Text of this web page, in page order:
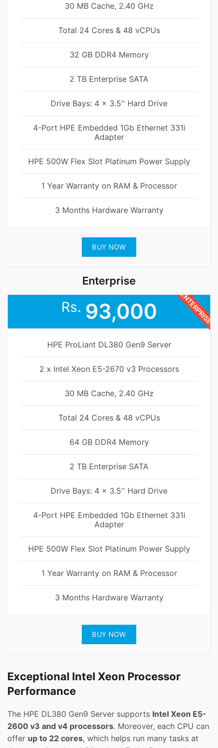
30 MB Cache, 2.40 GHz
Total 24 Cores & 48 vCPUs
32 GB DDR4 Memory
2 TB Enterprise SATA
Drive Bays: 4 x 3.5'' Hard Drive
4-Port HPE Embedded 1Gb Ethernet 331i
Adapter
HPE 500W Flex Slot Platinum Power Supply
1 Year Warranty on RAM & Processor
3 Months Hardware Warranty
BUY NOW
Enterprise
ENTERPRISE
Rs. 93,000
HPE ProLiant DL380 Gen9 Server
2 x Intel Xeon E5-2670 v3 Processors
30 MB Cache, 2.40 GHz
Total 24 Cores & 48 vCPUs
64 GB DDR4 Memory
2 TB Enterprise SATA
Drive Bays: 4 x 3.5'' Hard Drive
4-Port HPE Embedded 1Gb Ethernet 331i
Adapter
HPE 500W Flex Slot Platinum Power Supply
1 Year Warranty on RAM & Processor
3 Months Hardware Warranty
BUY NOW
Exceptional Intel Xeon Processor
Performance
The HPE DL380 Gen9 Server supports Intel Xeon E5-
2600 v3 and v4 processors. Moreover, each CPU can
offer up to 22 cores, which helps run many tasks at